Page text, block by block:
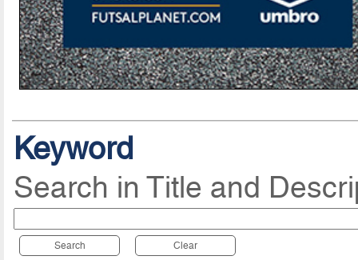
Keyword
Search in Title and
Search Clear